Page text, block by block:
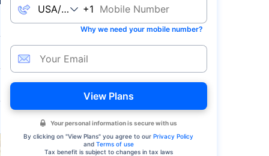
+1
Why we need your mobile number?
View Plans
Your personal information is secure with us
By clicking on "View Plans" you agree to ourPrivacy Policy
and Terms of use
Tax benefit is subject to changes in tax laws